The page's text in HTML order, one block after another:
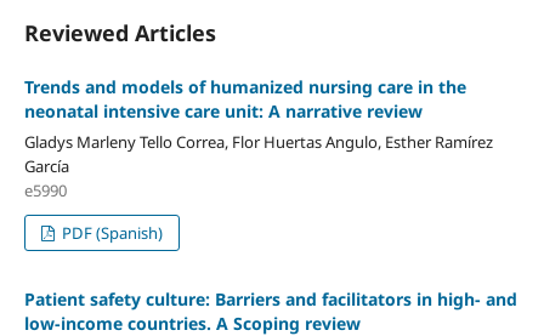
Reviewed Articles
Trends and models of humanized nursing care in the
neonatal intensive care unit: A narrative review
Gladys Marleny Tello Correa, Flor Huertas Angulo, Esther Ramírez
García
e5990
PDF (Spanish)
Patient safety culture: Barriers and facilitators in high- and
low-income countries. A Scoping review